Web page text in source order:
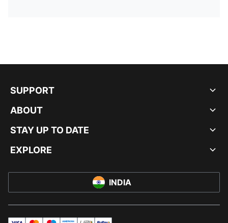
SUPPORT
ABOUT
STAY UP TO DATE
EXPLORE
INDIA